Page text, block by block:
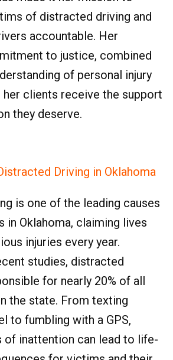
of distracted driving and
accountable. Her
to justice, combined
of personal injury
her clients receive the support
they deserve.
Driving in Oklahoma
is one of the leading causes
in Oklahoma, claiming lives
injuries every year.
studies, distracted
for nearly 20% of all
the state. From texting
to fumbling with a GPS,
of inattention can lead to life-